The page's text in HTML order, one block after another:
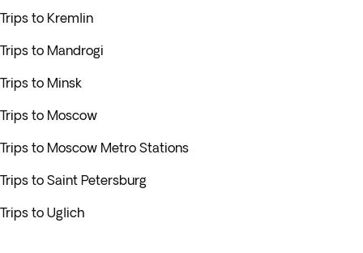
Trips to Kremlin
Trips to Mandrogi
Trips to Minsk
Trips to Moscow
Trips to Moscow Metro Stations
Trips to Saint Petersburg
Trips to Uglich